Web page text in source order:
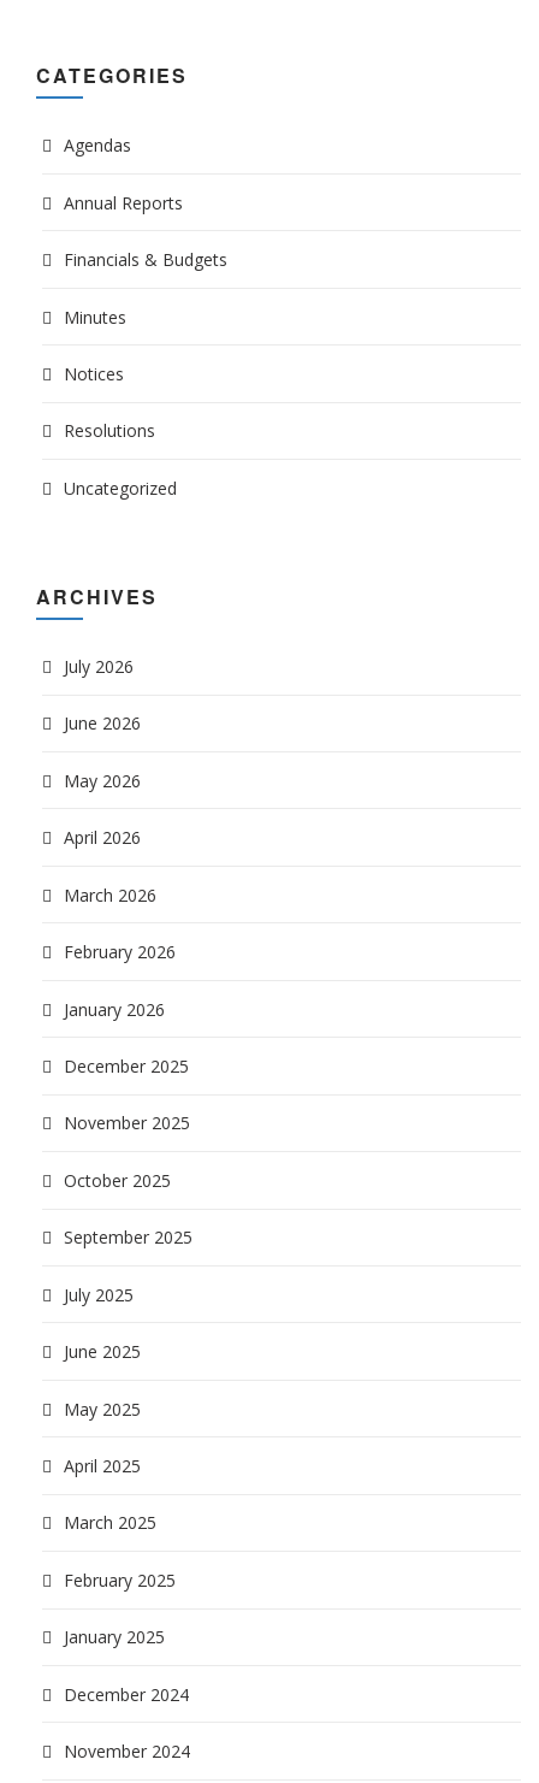
CATEGORIES
Agendas
Annual Reports
Financials & Budgets
Minutes
Notices
Resolutions
Uncategorized
ARCHIVES
July 2026
June 2026
May 2026
April 2026
March 2026
February 2026
January 2026
December 2025
November 2025
October 2025
September 2025
July 2025
June 2025
May 2025
April 2025
March 2025
February 2025
January 2025
December 2024
November 2024